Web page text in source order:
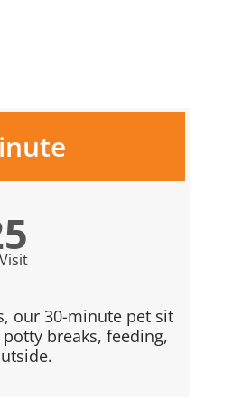
our 30-minute pet sit
breaks, feeding,